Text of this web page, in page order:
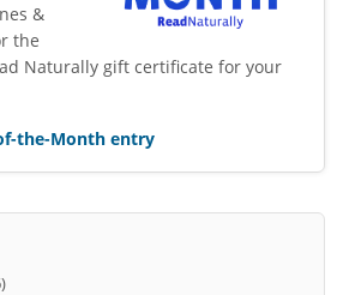
&
the
Naturally gift certificate for your
the-Month entry